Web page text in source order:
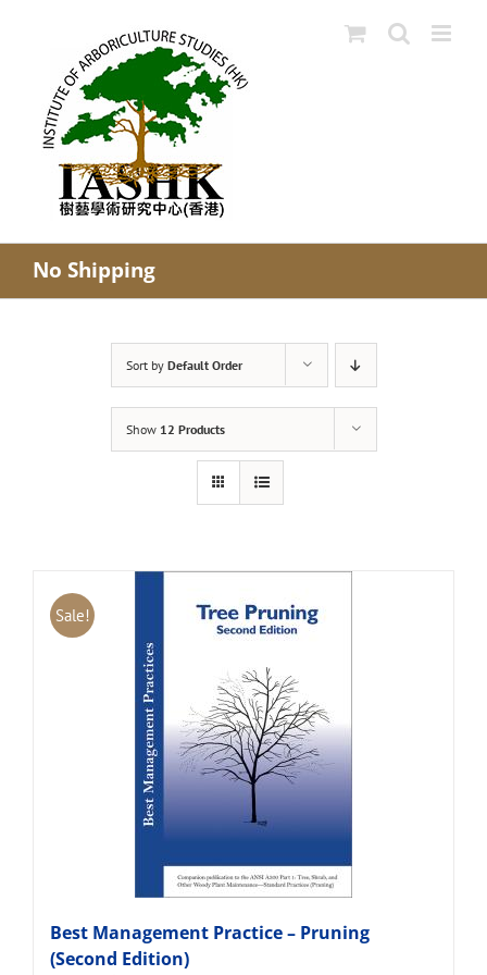
No Shipping
Sort by Default Order
Show 12 Products
Sale!
Best Management Practice – Pruning
(Second Edition)